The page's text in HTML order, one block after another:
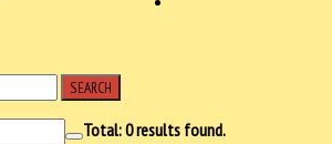
SEARCH
Total:0results found.